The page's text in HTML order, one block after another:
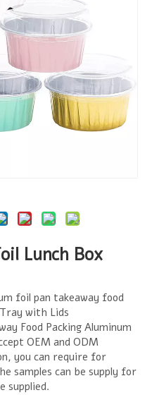
Lunch Box
foil pan takeaway food
with Lids
Food Packing Aluminum
OEM and ODM
you can require for
samples can be supply for
supplied.